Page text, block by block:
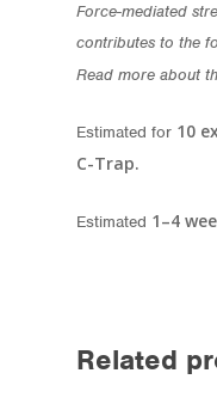
Force-mediated
contributes to the
Read more about
Estimated for 10
C-Trap.
Estimated 1–4
Related